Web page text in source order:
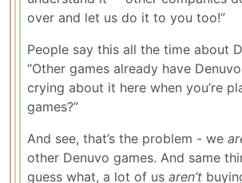
over and let us do it to you too!”
People say this all the time about
“Other games already have
crying about it here when you’re
games?”
And see, that’s the problem - we
other Denuvo games. And same
guess what, a lot of us aren’t